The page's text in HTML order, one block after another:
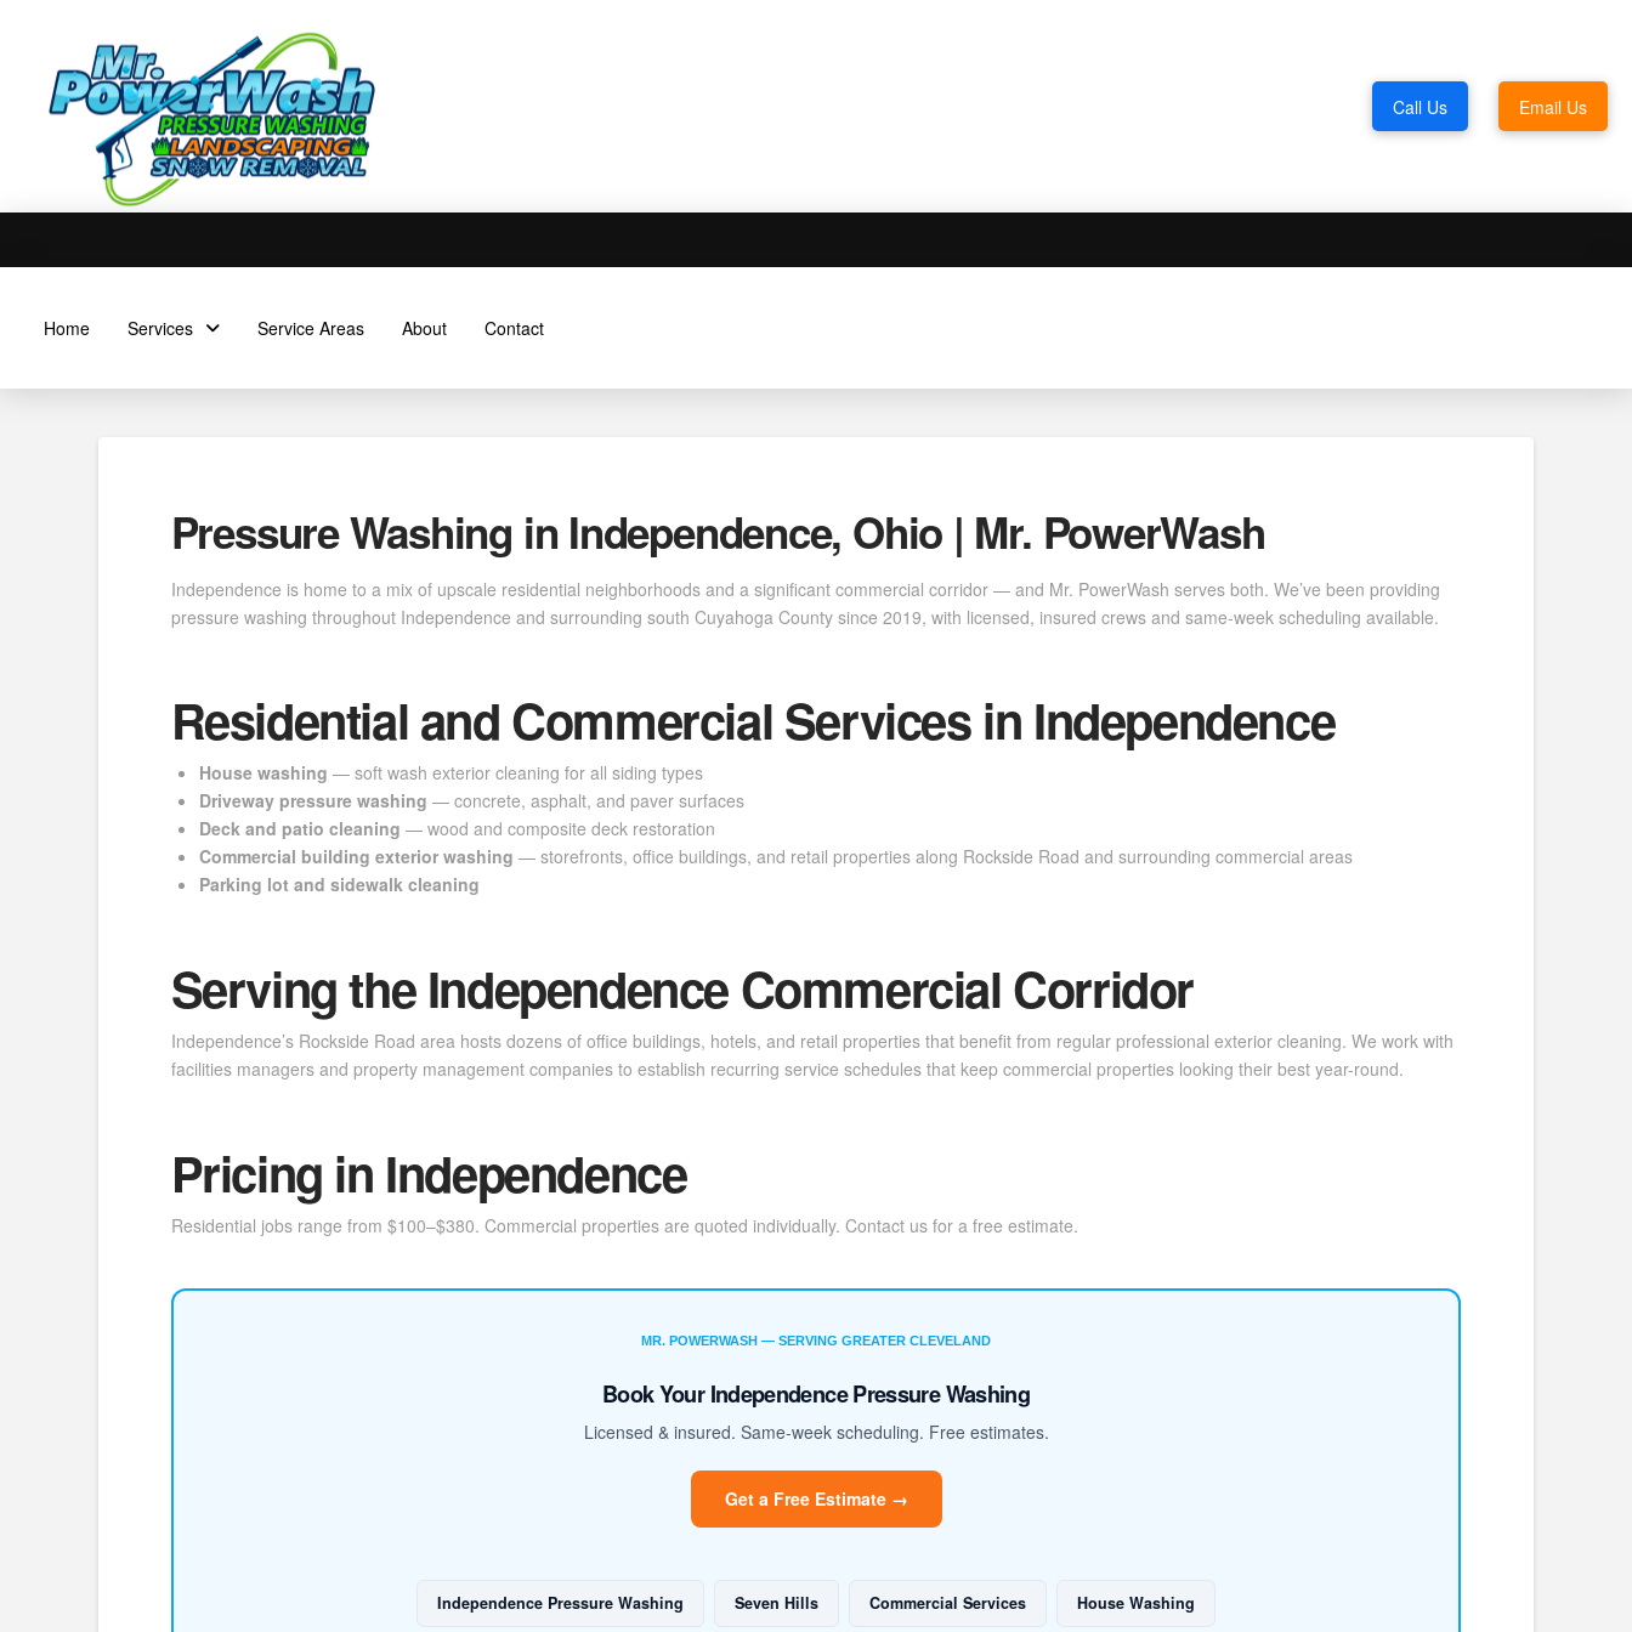
Call Us Email Us
Home Services Service Areas About Contact
Pressure Washing in Independence, Ohio | Mr. PowerWash
Independence is home to a mix of upscale residential neighborhoods and a significant commercial corridor — and Mr. PowerWash serves both. We’ve been providing
pressure washing throughout Independence and surrounding south Cuyahoga County since 2019, with licensed, insured crews and same-week scheduling available.
Residential and Commercial Services in Independence
House washing — soft wash exterior cleaning for all siding types
Driveway pressure washing — concrete, asphalt, and paver surfaces
Deck and patio cleaning — wood and composite deck restoration
Commercial building exterior washing — storefronts, office buildings, and retail properties along Rockside Road and surrounding commercial areas
Parking lot and sidewalk cleaning
Serving the Independence Commercial Corridor
Independence’s Rockside Road area hosts dozens of office buildings, hotels, and retail properties that benefit from regular professional exterior cleaning. We work with
facilities managers and property management companies to establish recurring service schedules that keep commercial properties looking their best year-round.
Pricing in Independence
Residential jobs range from $100–$380. Commercial properties are quoted individually. Contact us for a free estimate.
MR. POWERWASH — SERVING GREATER CLEVELAND
Book Your Independence Pressure Washing
Licensed & insured. Same-week scheduling. Free estimates.
Get a Free Estimate →
Independence Pressure Washing Seven Hills Commercial Services House Washing